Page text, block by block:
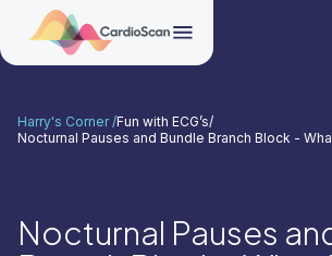
Nocturnal Pauses
Harry's Corner /Fun with ECG’s/
Nocturnal Pauses and Bundle Branch Block -